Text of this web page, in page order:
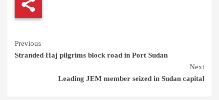
Continue
Reading
Previous
Stranded Haj pilgrims block road in Port Sudan
Next
Leading JEM member seized in Sudan capital